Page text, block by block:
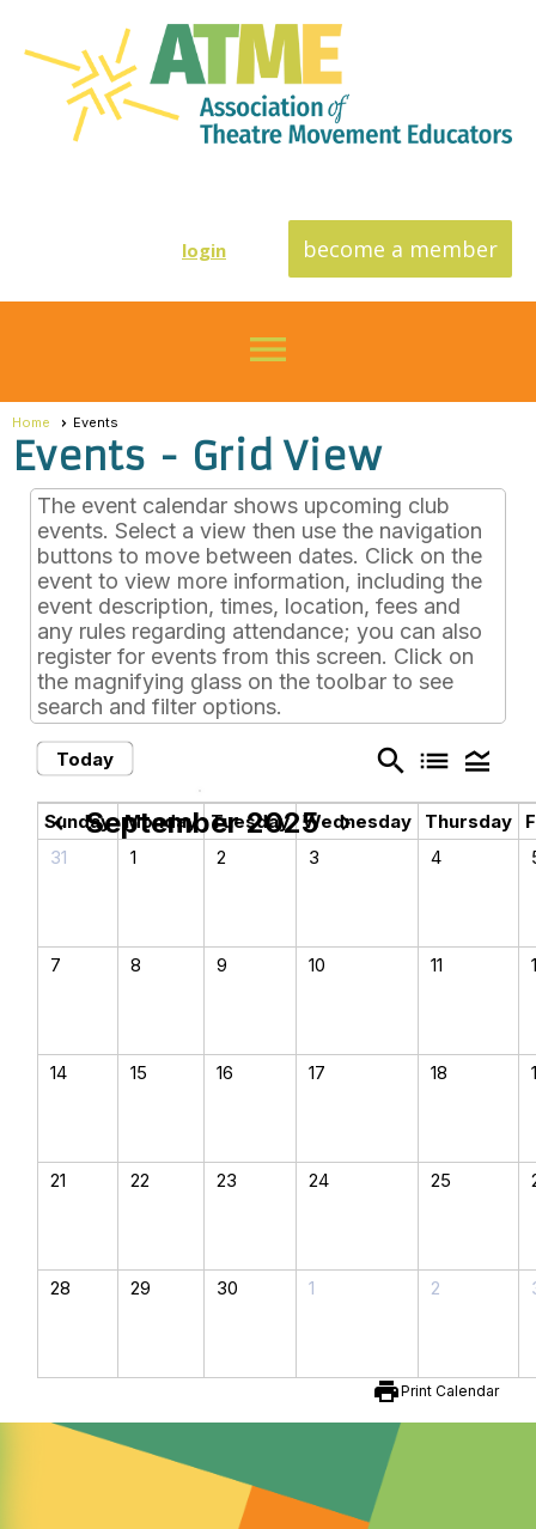
login become a member
menu
Home Events
Events - Grid View
The event calendar shows upcoming club
events. Select a view then use the navigation
buttons to move between dates. Click on the
event to view more information, including the
event description, times, location, fees and
any rules regarding attendance; you can also
register for events from this screen. Click on
the magnifying glass on the toolbar to see
search and filter options.
Today search list legend_toggle
chevron_left September 2025 chevron_right
Sunday Monday Tuesday Wednesday Thursday
31
1 2 3 4
7 8 9 10 11
14 15 16 17 18
21 22 23 24 25
28 29 30 1 2
printPrint Calendar